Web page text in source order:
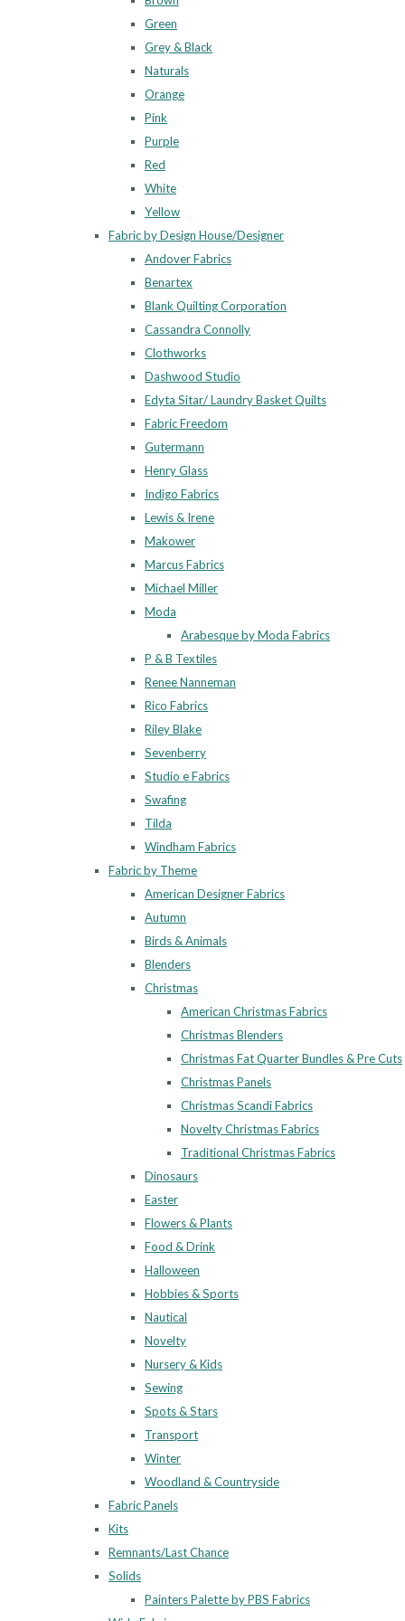
Green
Grey & Black
Naturals
Orange
Pink
Purple
Red
White
Yellow
Fabric by Design House/Designer
Andover Fabrics
Benartex
Blank Quilting Corporation
Cassandra Connolly
Clothworks
Dashwood Studio
Edyta Sitar/ Laundry Basket Quilts
Fabric Freedom
Gutermann
Henry Glass
Indigo Fabrics
Lewis & Irene
Makower
Marcus Fabrics
Michael Miller
Moda
Arabesque by Moda Fabrics
P & B Textiles
Renee Nanneman
Rico Fabrics
Riley Blake
Sevenberry
Studio e Fabrics
Swafing
Tilda
Windham Fabrics
Fabric by Theme
American Designer Fabrics
Autumn
Birds & Animals
Blenders
Christmas
American Christmas Fabrics
Christmas Blenders
Christmas Fat Quarter Bundles & Pre Cuts
Christmas Panels
Christmas Scandi Fabrics
Novelty Christmas Fabrics
Traditional Christmas Fabrics
Dinosaurs
Easter
Flowers & Plants
Food & Drink
Halloween
Hobbies & Sports
Nautical
Novelty
Nursery & Kids
Sewing
Spots & Stars
Transport
Winter
Woodland & Countryside
Fabric Panels
Kits
Remnants/Last Chance
Solids
Painters Palette by PBS Fabrics